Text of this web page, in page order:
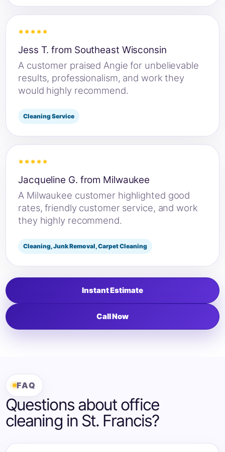
*****
Jess T. from Southeast Wisconsin
A customer praised Angie for unbelievable
results, professionalism, and work they
would highly recommend.
Cleaning Service
*****
Jacqueline G. from Milwaukee
A Milwaukee customer highlighted good
rates, friendly customer service, and work
they highly recommend.
Cleaning, Junk Removal, Carpet Cleaning
Instant Estimate
Call Now
FAQ
Questions about office
cleaning in St. Francis?